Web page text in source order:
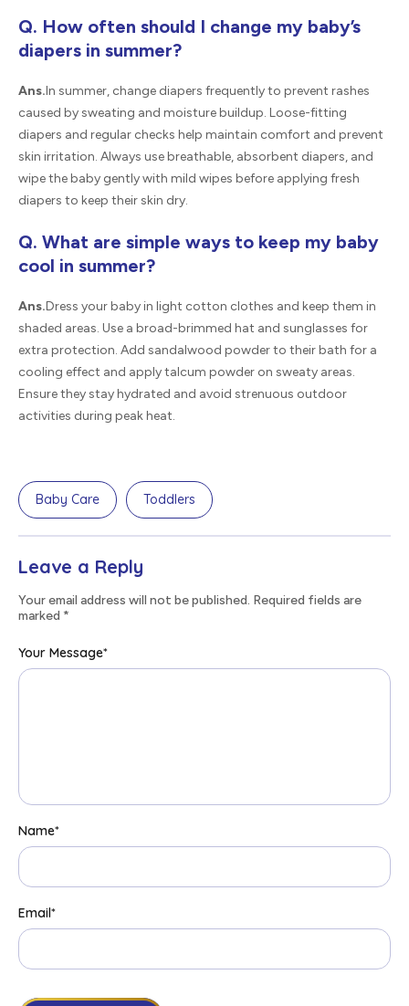
Q. How often should I change my baby’s
diapers in summer?
Ans.In summer, change diapers frequently to prevent rashes
caused by sweating and moisture buildup. Loose-fitting
diapers and regular checks help maintain comfort and prevent
skin irritation. Always use breathable, absorbent diapers, and
wipe the baby gently with mild wipes before applying fresh
diapers to keep their skin dry.
Q. What are simple ways to keep my baby
cool in summer?
Ans.Dress your baby in light cotton clothes and keep them in
shaded areas. Use a broad-brimmed hat and sunglasses for
extra protection. Add sandalwood powder to their bath for a
cooling effect and apply talcum powder on sweaty areas.
Ensure they stay hydrated and avoid strenuous outdoor
activities during peak heat.
Baby Care Toddlers
Leave a Reply
Your email address will not be published. Required fields are
marked *
Your Message*
Name*
Email*